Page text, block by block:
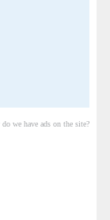
we have ads on the site?